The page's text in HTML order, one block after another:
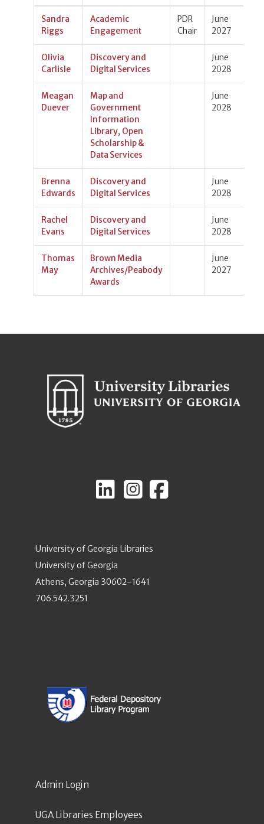
Sandra
Riggs
Academic
Engagement
PDR
Chair
June
2027
Olivia
Carlisle
Discovery and
Digital Services
June
2028
Meagan
Duever
Map and
Government
Information
Library, Open
Scholarship &
Data Services
June
2028
Brenna
Edwards
Discovery and
Digital Services
June
2028
Rachel
Evans
Discovery and
Digital Services
June
2028
Thomas
May
Brown Media
Archives/Peabody
Awards
June
2027
University of Georgia Libraries
University of Georgia
Athens, Georgia 30602-1641
706.542.3251
Admin Login
UGA Libraries Employees